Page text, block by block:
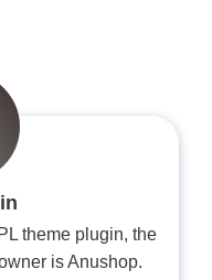
theme plugin, the
is Anushop.